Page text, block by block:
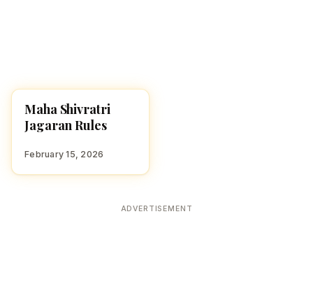
FESTIVALS
Maha Shivratri
Jagaran Rules
February 15, 2026
ADVERTISEMENT